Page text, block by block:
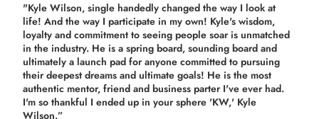
"Kyle Wilson, single handedly changed the way I look at
life! And the way I participate in my own! Kyle's wisdom,
loyalty and commitment to seeing people soar is unmatched
in the industry. He is a spring board, sounding board and
ultimately a launch pad for anyone committed to pursuing
their deepest dreams and ultimate goals! He is the most
authentic mentor, friend and business parter I've ever had.
I'm so thankful I ended up in your sphere 'KW,' Kyle
Wilson.”